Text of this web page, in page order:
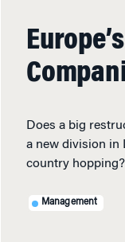
Does a big
a new division in
country hopping?
Management